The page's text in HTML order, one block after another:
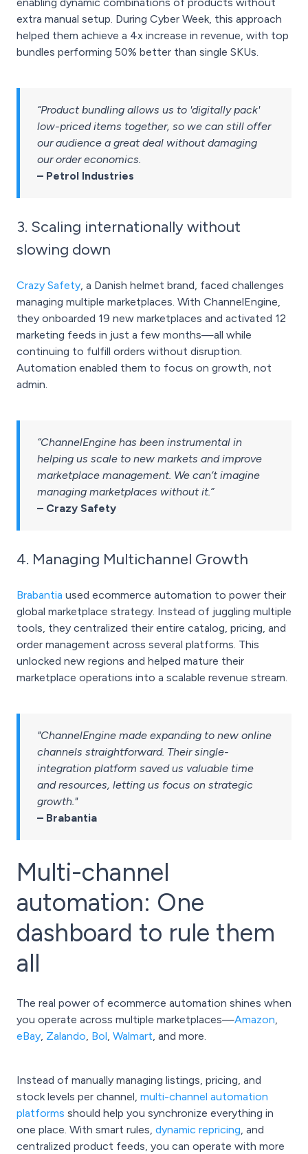
enabling dynamic combinations of products without
extra manual setup. During Cyber Week, this approach
helped them achieve a 4x increase in revenue, with top
bundles performing 50% better than single SKUs.
“Product bundling allows us to 'digitally pack'
low-priced items together, so we can still offer
our audience a great deal without damaging
our order economics.
– Petrol Industries
3. Scaling internationally without
slowing down
Crazy Safety, a Danish helmet brand, faced challenges
managing multiple marketplaces. With ChannelEngine,
they onboarded 19 new marketplaces and activated 12
marketing feeds in just a few months—all while
continuing to fulfill orders without disruption.
Automation enabled them to focus on growth, not
admin.
“ChannelEngine has been instrumental in
helping us scale to new markets and improve
marketplace management. We can’t imagine
managing marketplaces without it.”
– Crazy Safety
4. Managing Multichannel Growth
Brabantia used ecommerce automation to power their
global marketplace strategy. Instead of juggling multiple
tools, they centralized their entire catalog, pricing, and
order management across several platforms. This
unlocked new regions and helped mature their
marketplace operations into a scalable revenue stream.
"ChannelEngine made expanding to new online
channels straightforward. Their single-
integration platform saved us valuable time
and resources, letting us focus on strategic
growth."
– Brabantia
Multi-channel
automation: One
dashboard to rule them
all
The real power of ecommerce automation shines when
you operate across multiple marketplaces—Amazon,
eBay, Zalando, Bol, Walmart, and more.
Instead of manually managing listings, pricing, and
stock levels per channel, multi-channel automation
platforms should help you synchronize everything in
one place. With smart rules, dynamic repricing, and
centralized product feeds, you can operate with more